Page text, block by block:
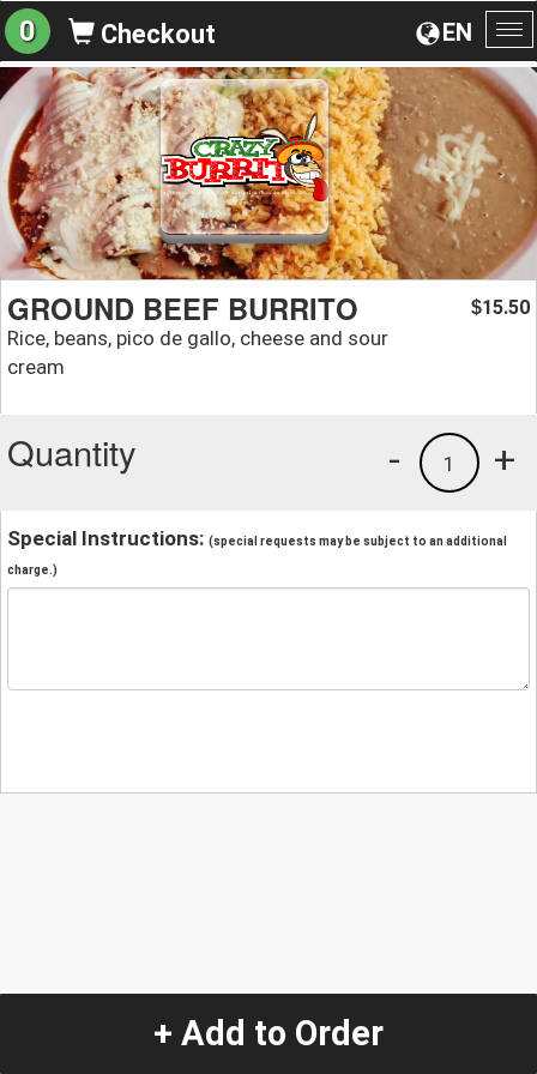
EN
0 Checkout
GROUND BEEF BURRITO
Rice, beans, pico de gallo, cheese and sour
cream
$15.50
Quantity +
1
-
Special Instructions: (special requests may be subject to an additional
charge.)
+ Add to Order